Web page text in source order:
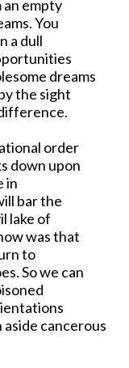
empty
You
a dull
dreams
the sight
order
down upon
in
bar the
lake of
was that
to
So we can
cancerous